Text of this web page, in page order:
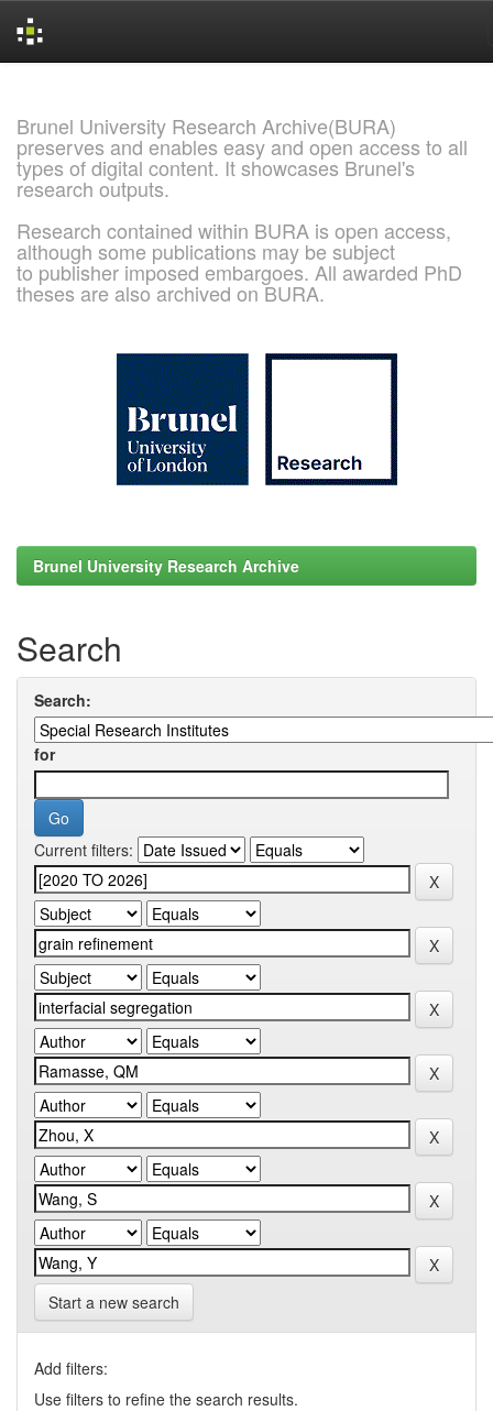
Brunel University Research Archive(BURA)
preserves and enables easy and open access to all
types of digital content. It showcases Brunel's
research outputs.
Research contained within BURA is open access,
although some publications may be subject
to publisher imposed embargoes. All awarded PhD
theses are also archived on BURA.
Brunel University Research Archive
Search
Search:
for
Current filters:
Start a new search
Add filters:
Use filters to refine the search results.